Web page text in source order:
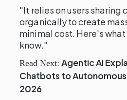
"It relies on users sharing
organically to create
minimal cost. Here's
know."
Read Next: Agentic AI
Chatbots to Autonomous
2026